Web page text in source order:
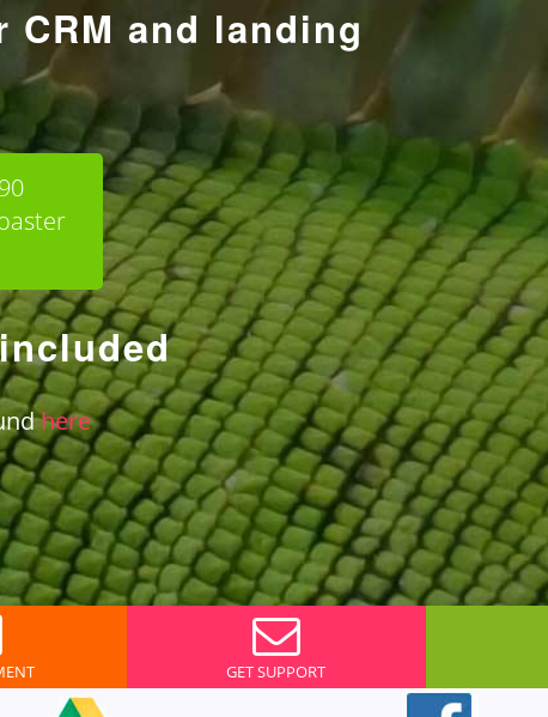
and landing
here
GET SUPPORT